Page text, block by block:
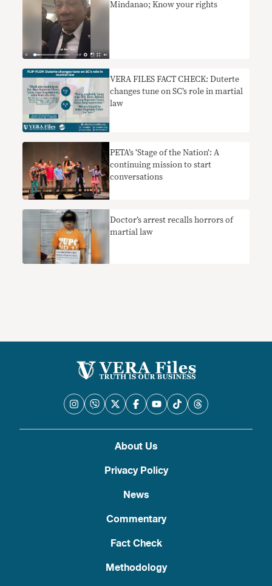
Mindanao; Know your rights
VERA FILES FACT CHECK: Duterte
changes tune on SC’s role in martial
law
PETA’s ‘Stage of the Nation’: A
continuing mission to start
conversations
Doctor’s arrest recalls horrors of
martial law
About Us
Privacy Policy
News
Commentary
Fact Check
Methodology